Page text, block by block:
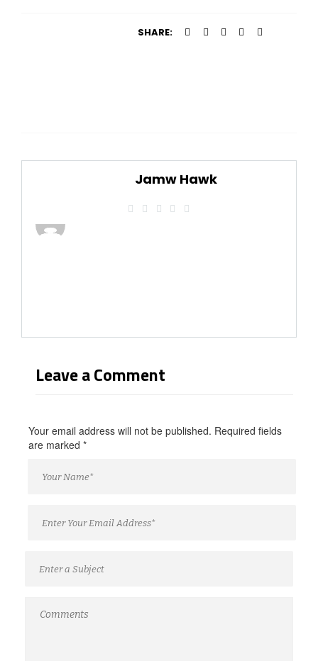
SHARE:
Jamw Hawk
Leave a Comment
Your email address will not be published. Required fields
are marked *